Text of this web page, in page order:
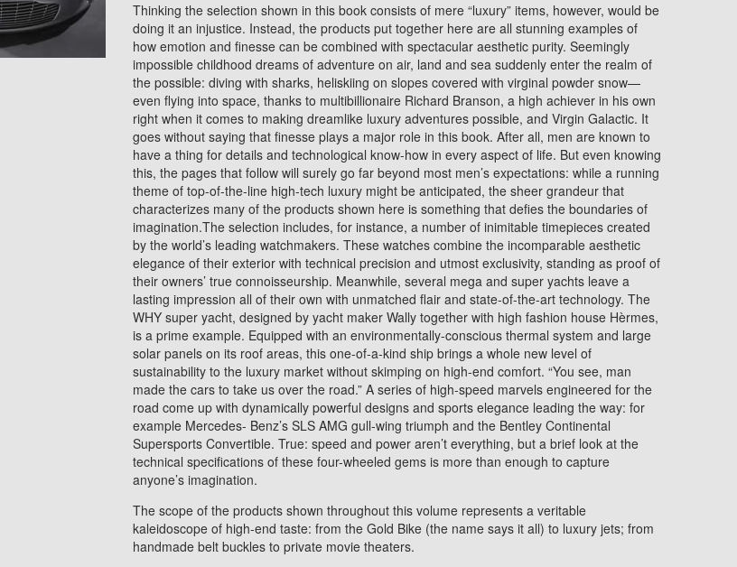
Thinking the selection shown in this book consists of mere “luxury” items, however, would be
doing it an injustice. Instead, the products put together here are all stunning examples of
how emotion and finesse can be combined with spectacular aesthetic purity. Seemingly
impossible childhood dreams of adventure on air, land and sea suddenly enter the realm of
the possible: diving with sharks, heliskiing on slopes covered with virginal powder snow—
even flying into space, thanks to multibillionaire Richard Branson, a high achiever in his own
right when it comes to making dreamlike luxury adventures possible, and Virgin Galactic. It
goes without saying that finesse plays a major role in this book. After all, men are known to
have a thing for details and technological know-how in every aspect of life. But even knowing
this, the pages that follow will surely go far beyond most men’s expectations: while a running
theme of top-of-the-line high-tech luxury might be anticipated, the sheer grandeur that
characterizes many of the products shown here is something that defies the boundaries of
imagination.The selection includes, for instance, a number of inimitable timepieces created
by the world’s leading watchmakers. These watches combine the incomparable aesthetic
elegance of their exterior with technical precision and utmost exclusivity, standing as proof of
their owners’ true connoisseurship. Meanwhile, several mega and super yachts leave a
lasting impression all of their own with unmatched flair and state-of-the-art technology. The
WHY super yacht, designed by yacht maker Wally together with high fashion house Hèrmes,
is a prime example. Equipped with an environmentally-conscious thermal system and large
solar panels on its roof areas, this one-of-a-kind ship brings a whole new level of
sustainability to the luxury market without skimping on high-end comfort. “You see, man
made the cars to take us over the road.” A series of high-speed marvels engineered for the
road come up with dynamically powerful designs and sports elegance leading the way: for
example Mercedes- Benz’s SLS AMG gull-wing triumph and the Bentley Continental
Supersports Convertible. True: speed and power aren’t everything, but a brief look at the
technical specifications of these four-wheeled gems is more than enough to capture
anyone’s imagination.
The scope of the products shown throughout this volume represents a veritable
kaleidoscope of high-end taste: from the Gold Bike (the name says it all) to luxury jets; from
handmade belt buckles to private movie theaters.